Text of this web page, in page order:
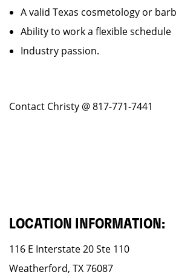
A valid Texas cosmetology or
Ability to work a flexible schedule
Industry passion.
Contact Christy @ 817-771-7441
LOCATION INFORMATION:
116 E Interstate 20 Ste 110
Weatherford, TX 76087